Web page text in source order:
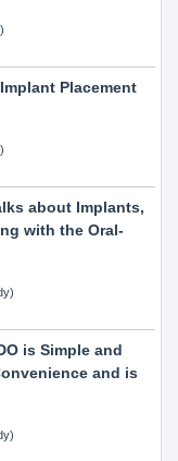
Placement
about Implants,
with the Oral-
is Simple and
and is